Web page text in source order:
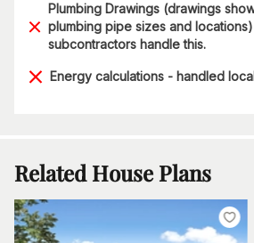
Plumbing Drawings (drawings
plumbing pipe sizes and
subcontractors handle this.
Energy calculations - handled
Related House Plans